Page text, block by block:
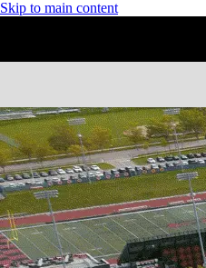
Skip to main content